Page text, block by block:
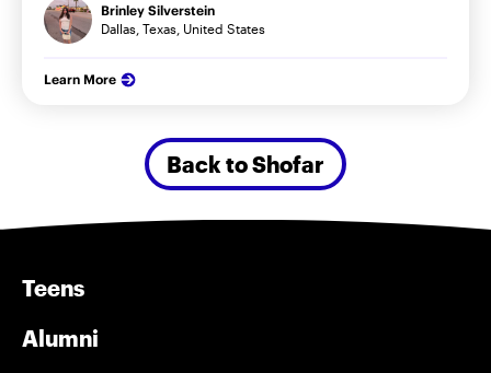
Brinley Silverstein
Dallas, Texas, United States
Learn More
Back to Shofar
Teens
Alumni